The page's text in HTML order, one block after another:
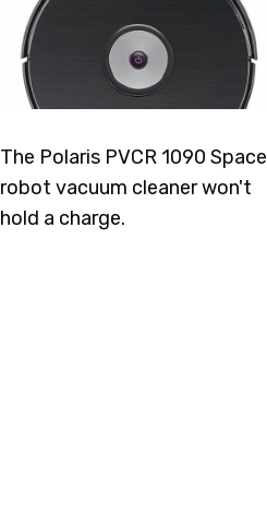
The Polaris PVCR 1090 Space
robot vacuum cleaner won't
hold a charge.